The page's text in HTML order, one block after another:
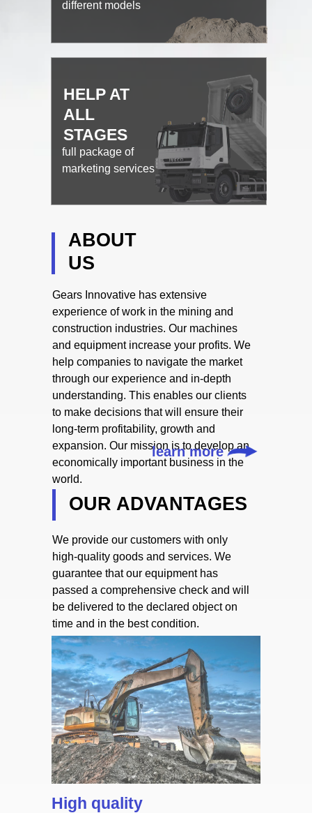
different models
HELP AT
ALL
STAGES
full package of
marketing services
ABOUT
US
Gears Innovative has extensive
experience of work in the mining and
construction industries. Our machines
and equipment increase your profits. We
help companies to navigate the market
through our experience and in-depth
understanding. This enables our clients
to make decisions that will ensure their
long-term profitability, growth and
expansion. Our mission is to develop an
economically important business in the
world.
High quality
learn more
We provide our customers with only
high-quality goods and services. We
guarantee that our equipment has
passed a comprehensive check and will
be delivered to the declared object on
time and in the best condition.
OUR ADVANTAGES